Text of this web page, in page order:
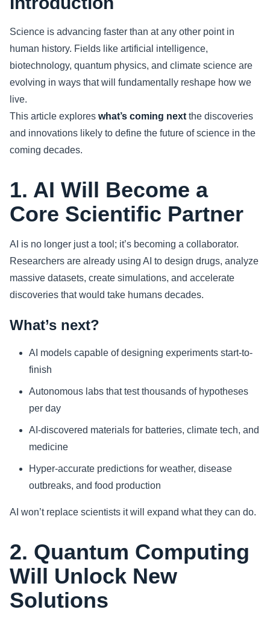
Health
Movie
Science is advancing faster than at any other point in
human history. Fields like artificial intelligence,
biotechnology, quantum physics, and climate science are
evolving in ways that will fundamentally reshape how we
live.
This article explores what’s coming next the discoveries
and innovations likely to define the future of science in the
coming decades.
1. AI Will Become a
Core Scientific Partner
AI is no longer just a tool; it’s becoming a collaborator.
Researchers are already using AI to design drugs, analyze
massive datasets, create simulations, and accelerate
discoveries that would take humans decades.
What’s next?
AI models capable of designing experiments start-to-
finish
Autonomous labs that test thousands of hypotheses
per day
AI-discovered materials for batteries, climate tech, and
medicine
Hyper-accurate predictions for weather, disease
outbreaks, and food production
AI won’t replace scientists it will expand what they can do.
2. Quantum Computing
Will Unlock New
Solutions